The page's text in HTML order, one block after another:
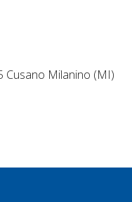
Cusano Milanino (MI)